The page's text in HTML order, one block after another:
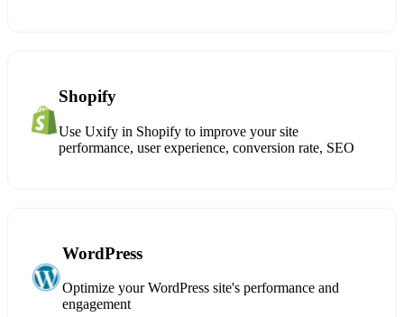
Shopify
Use Uxify in Shopify to improve your site
performance, user experience, conversion rate, SEO
WordPress
Optimize your WordPress site's performance and
engagement